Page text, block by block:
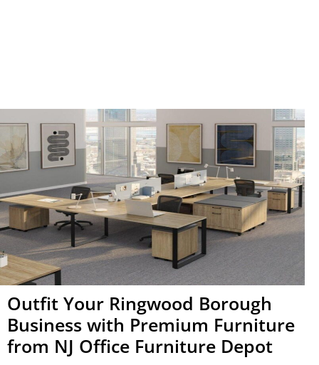
Outfit Your Ringwood Borough
Business with Premium Furniture
from NJ Office Furniture Depot